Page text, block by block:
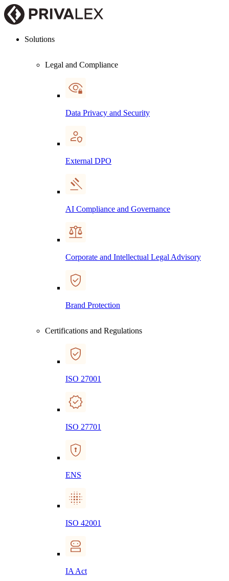
Solutions
Legal and Compliance
Data Privacy and Security
External DPO
AI Compliance and Governance
Corporate and Intellectual Legal Advisory
Brand Protection
Certifications and Regulations
ISO 27001
ISO 27701
ENS
ISO 42001
IA Act